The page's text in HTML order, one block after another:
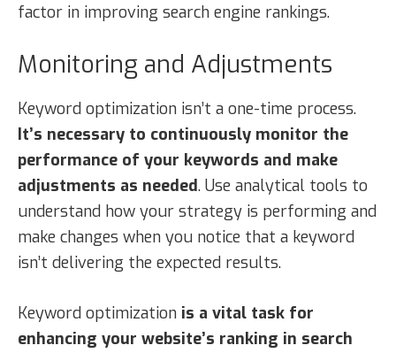
factor in improving search engine rankings.
Monitoring and Adjustments
Keyword optimization isn’t a one-time process.
It’s necessary to continuously monitor the
performance of your keywords and make
adjustments as needed. Use analytical tools to
understand how your strategy is performing and
make changes when you notice that a keyword
isn’t delivering the expected results.
Keyword optimization is a vital task for
enhancing your website’s ranking in search